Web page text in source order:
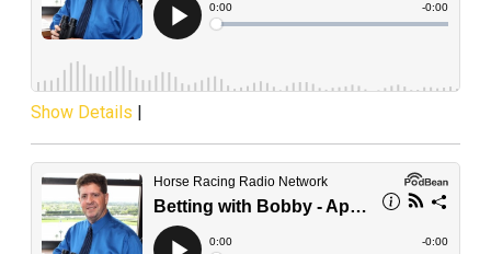
Show Details |